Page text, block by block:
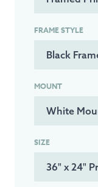
FRAME STYLE
MOUNT
SIZE